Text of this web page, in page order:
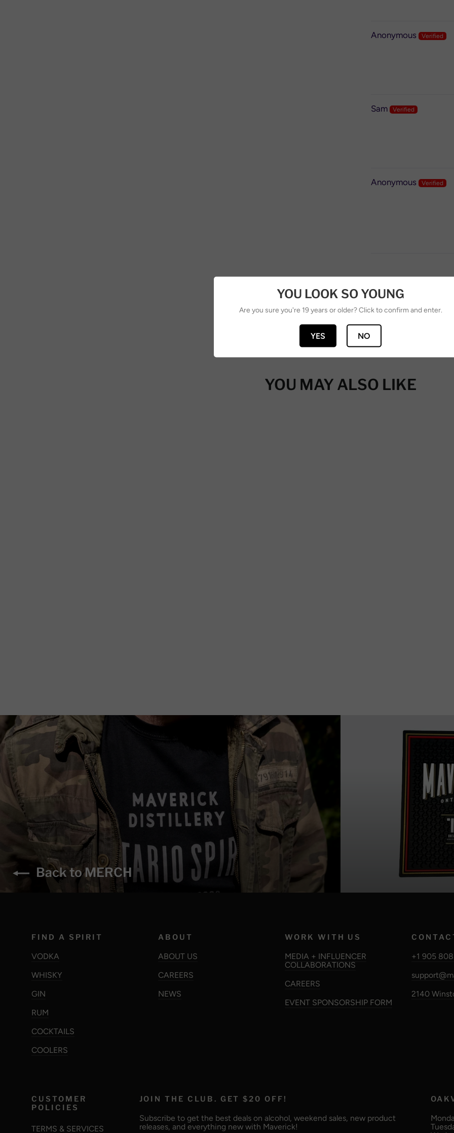
Anonymous
Sam
Anonymous
YOU MAY ALSO LIKE
Back to MERCH
FIND A SPIRIT
VODKA
WHISKY
GIN
RUM
COCKTAILS
COOLERS
ABOUT
ABOUT US
CAREERS
NEWS
WORK WITH US
MEDIA + INFLUENCER
COLLABORATIONS
CAREERS
EVENT SPONSORSHIP FORM
+1 905
2140
CUSTOMER
POLICIES
TERMS & SERVICES
JOIN THE CLUB. GET $20 OFF!
Subscribe to get the best deals on alcohol, weekend sales, new product
releases, and everything new with Maverick!
YOU LOOK SO YOUNG
Are you sure you're 19 years or older? Click to confirm and enter.
YES NO